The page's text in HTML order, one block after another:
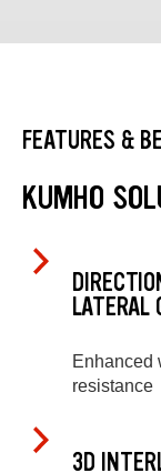
FEATURES &
KUMHO
LATERAL
Enhanced
resistance
3D